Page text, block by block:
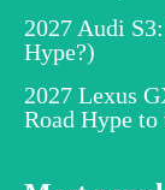
2027 Audi
Hype?)
2027 Lexus
Road Hype to